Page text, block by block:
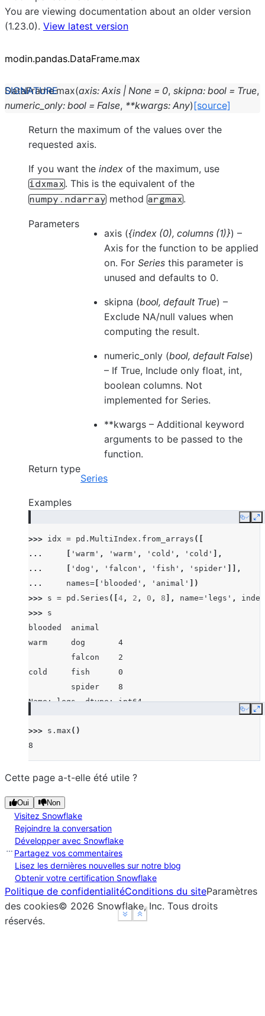
You are viewing documentation about an older version
(1.23.0). View latest version
modin.pandas.DataFrame.max
DataFrame.max(axis: Axis | None = 0, skipna: bool = True,
numeric_only: bool = False, **kwargs: Any) [source]
Return the maximum of the values over the
requested axis.
If you want the index of the maximum, use
idxmax. This is the equivalent of the
numpy.ndarray method argmax.
Parameters
axis ({index (0), columns (1)}) –
Axis for the function to be applied
on. For Series this parameter is
unused and defaults to 0.
skipna (bool, default True) –
Exclude NA/null values when
computing the result.
numeric_only (bool, default False)
– If True, Include only float, int,
boolean columns. Not
implemented for Series.
**kwargs – Additional keyword
arguments to be passed to the
function.
Return type
Series
Examples
Copy
>>> idx = pd . MultiIndex . from_arrays ([
...
'warm' , 'warm' , 'cold' , 'cold'
],
...
'dog' , 'falcon' , 'fish' , 'spider'
]],
...
names= 'blooded' , 'animal'
])
>>> s = pd . Series ([ 4 , 2 , 0 , 8 ], name= 'legs' ,
index
>>> s
blooded  animal
warm     dog       4
         falcon    2
cold     fish      0
         spider    8
Name: legs, dtype: int64
Show less
See more
Copy
>>> s . max ()
8
Show less
See more
Cette page a-t-elle été utile ?
Oui Non
Visitez Snowflake
Rejoindre la conversation
Développer avec Snowflake
Partagez vos commentaires
Lisez les dernières nouvelles sur notre blog
Obtenir votre certification Snowflake
Politique de confidentialitéConditions du siteParamètres
des cookies© 2026 Snowflake, Inc. Tous droits
réservés.